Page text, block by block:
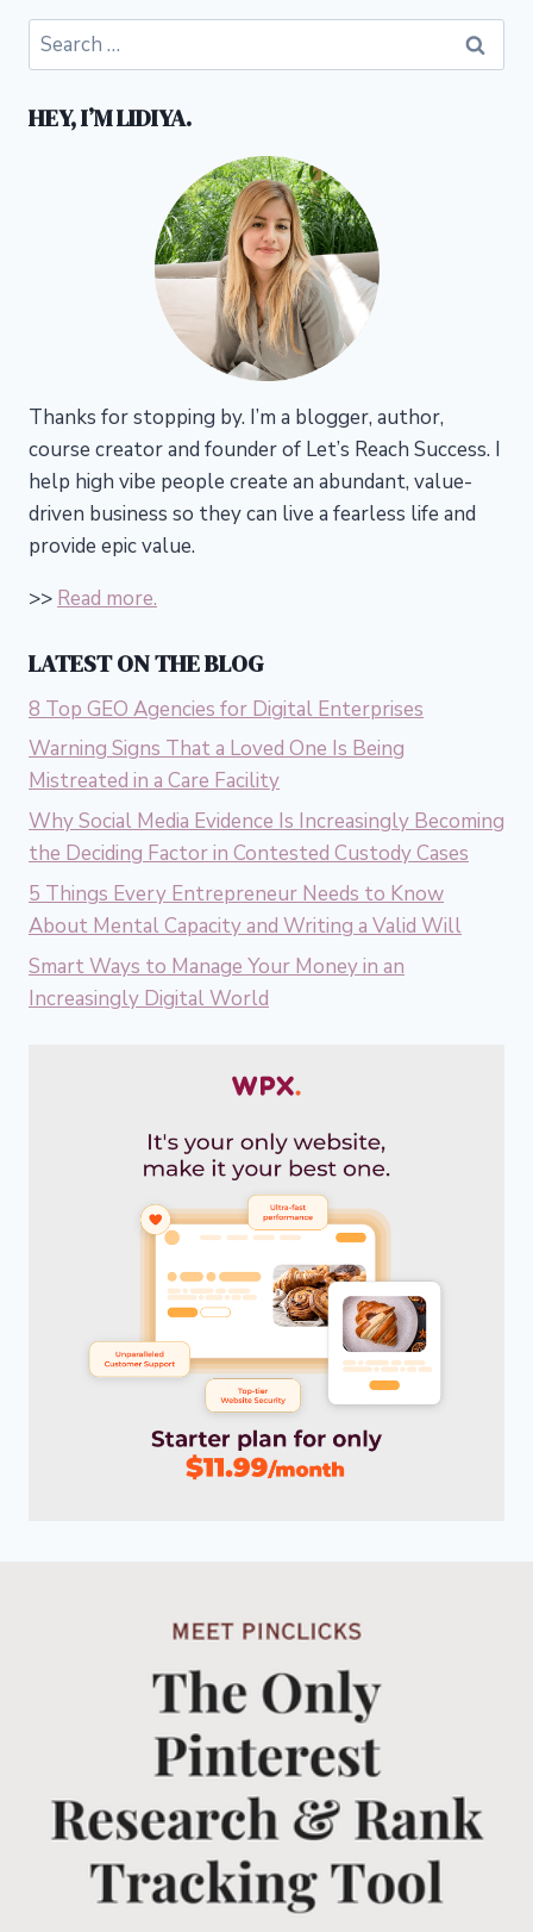
Search
for:
HEY, I’M LIDIYA.
Thanks for stopping by. I’m a blogger, author,
course creator and founder of Let’s Reach Success. I
help high vibe people create an abundant, value-
driven business so they can live a fearless life and
provide epic value.
>> Read more.
LATEST ON THE BLOG
8 Top GEO Agencies for Digital Enterprises
Warning Signs That a Loved One Is Being
Mistreated in a Care Facility
Why Social Media Evidence Is Increasingly Becoming
the Deciding Factor in Contested Custody Cases
5 Things Every Entrepreneur Needs to Know
About Mental Capacity and Writing a Valid Will
Smart Ways to Manage Your Money in an
Increasingly Digital World